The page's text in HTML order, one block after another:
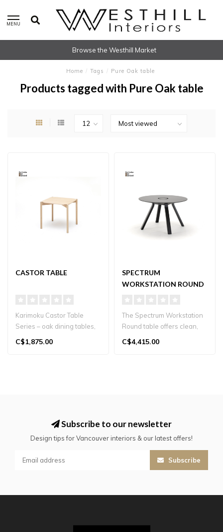
MENU
Browse the Westhill Market
Home / Tags / Pure Oak table
Products tagged with Pure Oak table
CASTOR TABLE
Karimoku Castor Table
Series – oak dining tables,
available in three sizes, p..
C$1,875.00
SPECTRUM
WORKSTATION ROUND
The Spectrum Workstation
Round table offers clean,
architectural design and
C$4,415.00
Subscribe to our newsletter
Design tips for Vancouver interiors & our latest offers!
Subscribe